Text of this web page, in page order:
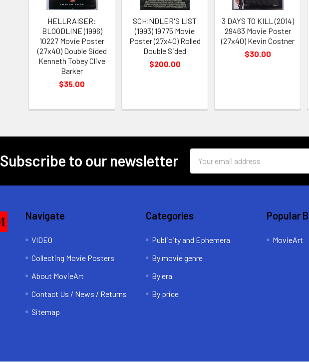
HELLRAISER:
BLOODLINE (1996)
10227 Movie Poster
(27x40) Double Sided
Kenneth Tobey Clive
Barker
$35.00
SCHINDLER'S LIST
(1993) 19775 Movie
Poster (27x40) Rolled
Double Sided
$200.00
3 DAYS TO KILL (2014)
29463 Movie Poster
(27x40) Kevin Costner
$30.00
Subscribe to our newsletter
Address
Navigate
VIDEO
Collecting Movie Posters
About MovieArt
Contact Us / News / Returns
Sitemap
Categories
Publicity and Ephemera
By movie genre
By era
By price
Popular
MovieArt